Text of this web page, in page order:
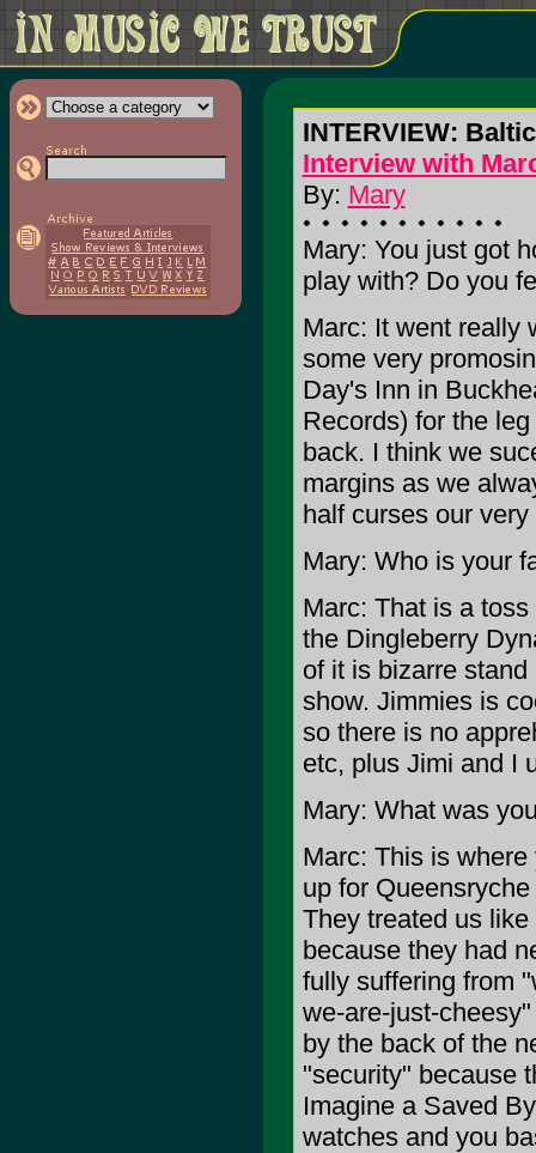
INTERVIEW:
Interview with
By: Mary
Mary: You just got
play with? Do you
Marc: It went really
some very
Day's Inn in
Records) for the
back. I think we
margins as we
half curses our
Mary: Who is your
Marc: That is a
the Dingleberry
of it is bizarre
show. Jimmies is
so there is no
etc, plus Jimi and I
Mary: What was
Marc: This is
up for
They treated us
because they had
fully suffering from
we-are-just-
by the back of the
"security" because
Imagine a Saved
watches and you